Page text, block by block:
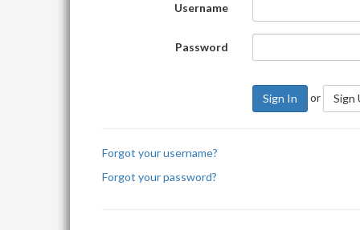
Username
Password
Sign In or Sign
Forgot your username?
Forgot your password?